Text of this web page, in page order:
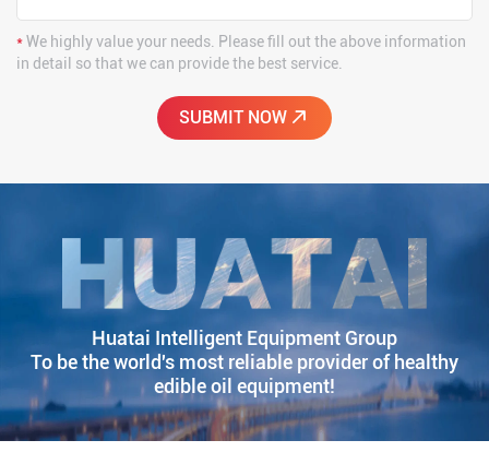
*We highly value your needs. Please fill out the above information
in detail so that we can provide the best service.
Huatai Intelligent Equipment Group
To be the world's most reliable provider of healthy
edible oil equipment!